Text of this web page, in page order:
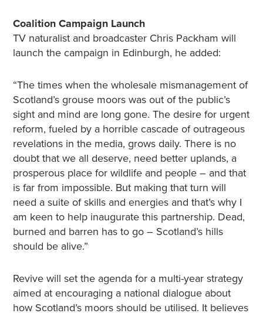
Coalition Campaign Launch
TV naturalist and broadcaster Chris Packham will
launch the campaign in Edinburgh, he added:
“The times when the wholesale mismanagement of
Scotland’s grouse moors was out of the public’s
sight and mind are long gone. The desire for urgent
reform, fueled by a horrible cascade of outrageous
revelations in the media, grows daily. There is no
doubt that we all deserve, need better uplands, a
prosperous place for wildlife and people – and that
is far from impossible. But making that turn will
need a suite of skills and energies and that’s why I
am keen to help inaugurate this partnership. Dead,
burned and barren has to go – Scotland’s hills
should be alive.”
Revive will set the agenda for a multi-year strategy
aimed at encouraging a national dialogue about
how Scotland’s moors should be utilised. It believes